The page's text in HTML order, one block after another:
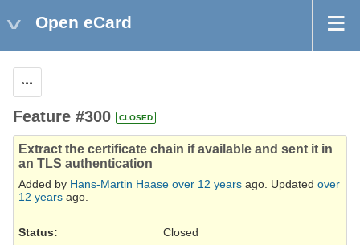
Open eCard
Feature #300 CLOSED
Extract the certificate chain if available and sent it in
an TLS authentication
Added by Hans-Martin Haase over 12 years ago. Updated over
12 years ago.
Status:
Closed